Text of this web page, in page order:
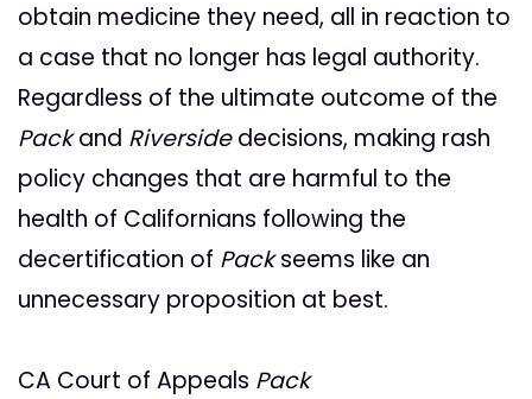
obtain medicine they need, all in reaction to
a case that no longer has legal authority.
Regardless of the ultimate outcome of the
Packand Riversidedecisions, making rash
policy changes that are harmful to the
health of Californians following the
decertification of Packseems like an
unnecessary proposition at best.
CA Court of Appeals Pack